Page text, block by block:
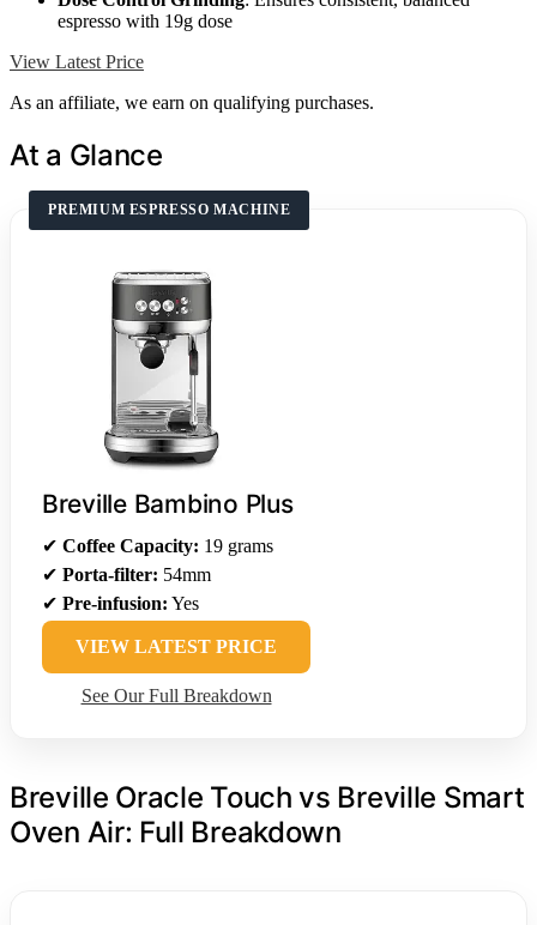
espresso with 19g dose
View Latest Price
As an affiliate, we earn on qualifying purchases.
At a Glance
PREMIUM ESPRESSO MACHINE
Breville Bambino Plus
✔ Coffee Capacity: 19 grams
✔ Porta-filter: 54mm
✔ Pre-infusion: Yes
VIEW LATEST PRICE
See Our Full Breakdown
Breville Oracle Touch vs Breville Smart
Oven Air: Full Breakdown